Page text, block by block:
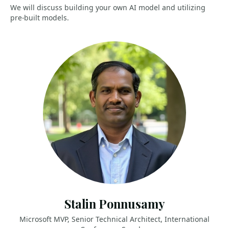
We will discuss building your own AI model and utilizing
pre-built models.
Stalin Ponnusamy
Microsoft MVP, Senior Technical Architect, International